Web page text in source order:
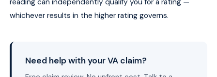
reading can independently qualify you for a rating —
whichever results in the higher rating governs.
Need help with your VA claim?